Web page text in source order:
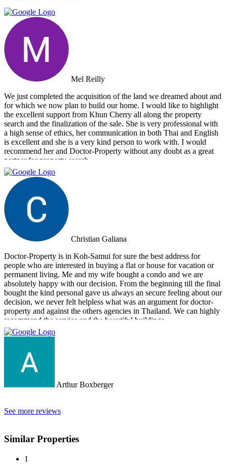
Mel Reilly
We just completed the acquisition of the land we dreamed about and
for which we now plan to build our home. I would like to highlight
the excellent support from Khun Cherry all along the property
search and the finalization of the sale. She is very professional with
a high sense of ethics, her communication in both Thai and English
is excellent and she is a very kind person to work with. I would
recommend her and Doctor-Property without any doubt as a great
partner for property search.
Christian Galiana
Doctor-Property is in Koh-Samui for sure the best address for
people who are interested in buying a flat or house for vacation or
permanent living. Me and my wife bought a condo and we are
absolutely happy with our decision. From the beginning till the final
bought the kind personal gave us always an secure feeling about our
decision, we never felt helpless what was an argument for doctor-
property and against the others agencies in Thailand. We can highly
recommend the service and the beautiful buildings.
Arthur Boxberger
See more reviews
Similar Properties
1